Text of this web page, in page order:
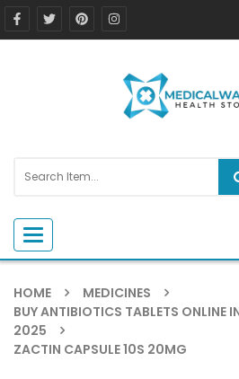
Toggle navigation
HOME
MEDICINES
BUY ANTIBIOTICS TABLETS ONLINE
2025
ZACTIN CAPSULE 10S 20MG